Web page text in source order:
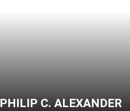
PHILIP C. ALEXANDER